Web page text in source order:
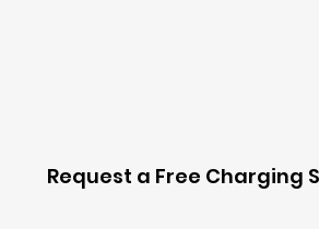
Request a Free Charging